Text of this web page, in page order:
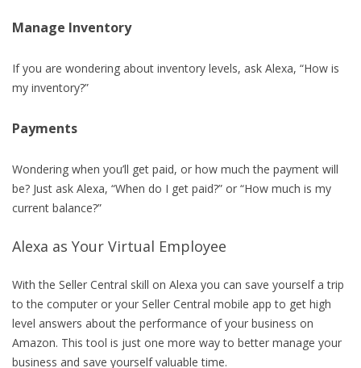
Manage Inventory
If you are wondering about inventory levels, ask Alexa, “How is
my inventory?”
Payments
Wondering when you’ll get paid, or how much the payment will
be? Just ask Alexa, “When do I get paid?” or “How much is my
current balance?”
Alexa as Your Virtual Employee
With the Seller Central skill on Alexa you can save yourself a trip
to the computer or your Seller Central mobile app to get high
level answers about the performance of your business on
Amazon. This tool is just one more way to better manage your
business and save yourself valuable time.